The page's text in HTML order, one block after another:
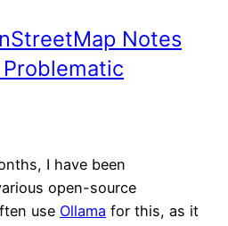
Notes
I have been
open-source
use Ollama for this, as it